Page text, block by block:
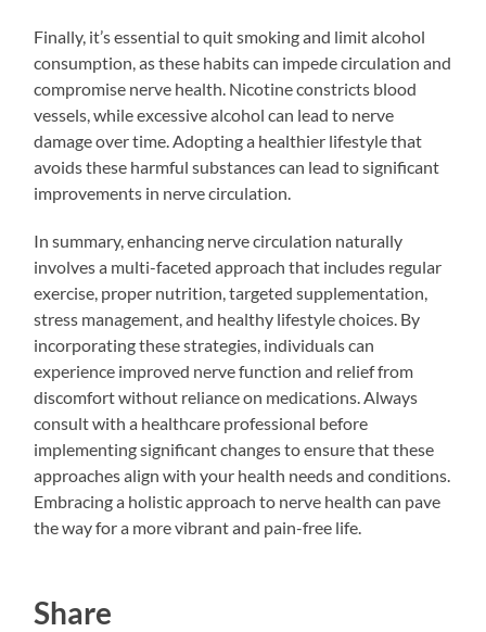
Finally, it’s essential to quit smoking and limit alcohol
consumption, as these habits can impede circulation and
compromise nerve health. Nicotine constricts blood
vessels, while excessive alcohol can lead to nerve
damage over time. Adopting a healthier lifestyle that
avoids these harmful substances can lead to significant
improvements in nerve circulation.
In summary, enhancing nerve circulation naturally
involves a multi-faceted approach that includes regular
exercise, proper nutrition, targeted supplementation,
stress management, and healthy lifestyle choices. By
incorporating these strategies, individuals can
experience improved nerve function and relief from
discomfort without reliance on medications. Always
consult with a healthcare professional before
implementing significant changes to ensure that these
approaches align with your health needs and conditions.
Embracing a holistic approach to nerve health can pave
the way for a more vibrant and pain-free life.
Share